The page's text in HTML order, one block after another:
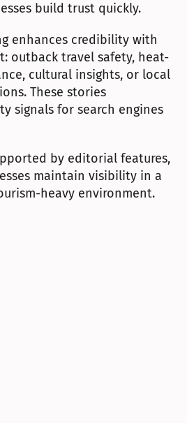
build trust quickly.
enhances credibility with
outback travel safety, heat-
cultural insights, or local
These stories
signals for search engines
by editorial features,
maintain visibility in a
heavy environment.